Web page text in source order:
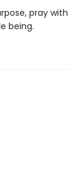
pray with
being.